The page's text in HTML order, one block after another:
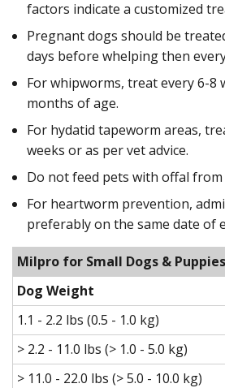
factors indicate a customized
Pregnant dogs should be
days before whelping then
For whipworms, treat every 6-8
months of age.
For hydatid tapeworm areas,
weeks or as per vet advice.
Do not feed pets with offal from
For heartworm prevention,
preferably on the same date of
Milpro for Small Dogs & Puppies
Dog Weight
1.1 - 2.2 lbs (0.5 - 1.0 kg)
> 2.2 - 11.0 lbs (> 1.0 - 5.0 kg)
> 11.0 - 22.0 lbs (> 5.0 - 10.0 kg)